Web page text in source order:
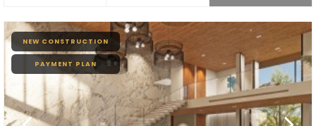
NEW CONSTRUCTION
PAYMENT PLAN